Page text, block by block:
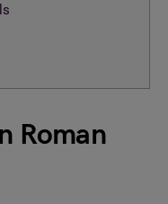
Roman